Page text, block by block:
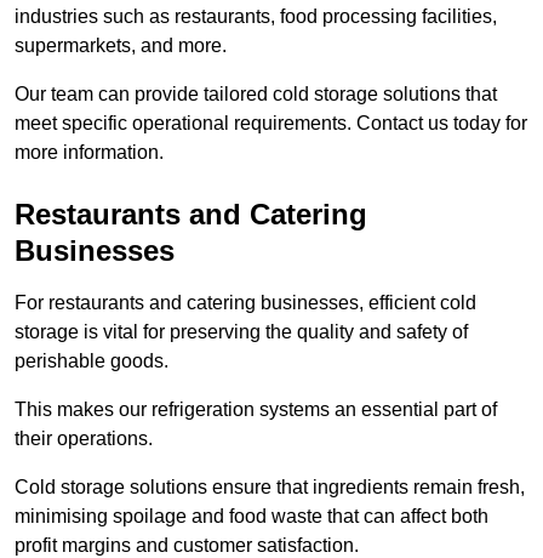
industries such as restaurants, food processing facilities,
supermarkets, and more.
Our team can provide tailored cold storage solutions that
meet specific operational requirements. Contact us today for
more information.
Restaurants and Catering
Businesses
For restaurants and catering businesses, efficient cold
storage is vital for preserving the quality and safety of
perishable goods.
This makes our refrigeration systems an essential part of
their operations.
Cold storage solutions ensure that ingredients remain fresh,
minimising spoilage and food waste that can affect both
profit margins and customer satisfaction.